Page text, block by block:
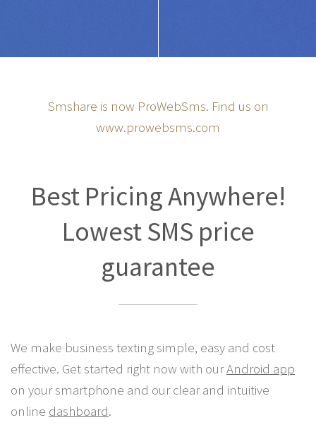
Smshare is now ProWebSms. Find us on
www.prowebsms.com
Best Pricing Anywhere!
Lowest SMS price
guarantee
We make business texting simple, easy and cost
effective. Get started right now with ourAndroid app
on your smartphone and our clear and intuitive
online dashboard.